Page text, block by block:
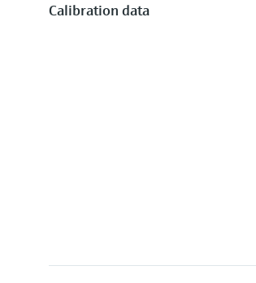
Calibration data